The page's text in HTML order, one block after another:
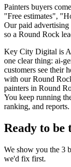
Painters buyers
"Free estimates",
Our paid
so a Round Rock
Key City Digital is
one clear thing: ai-
customers see their
with our Round
painters in Round
You keep running
ranking, and reports.
Ready to be
We show you the 3
we'd fix first.